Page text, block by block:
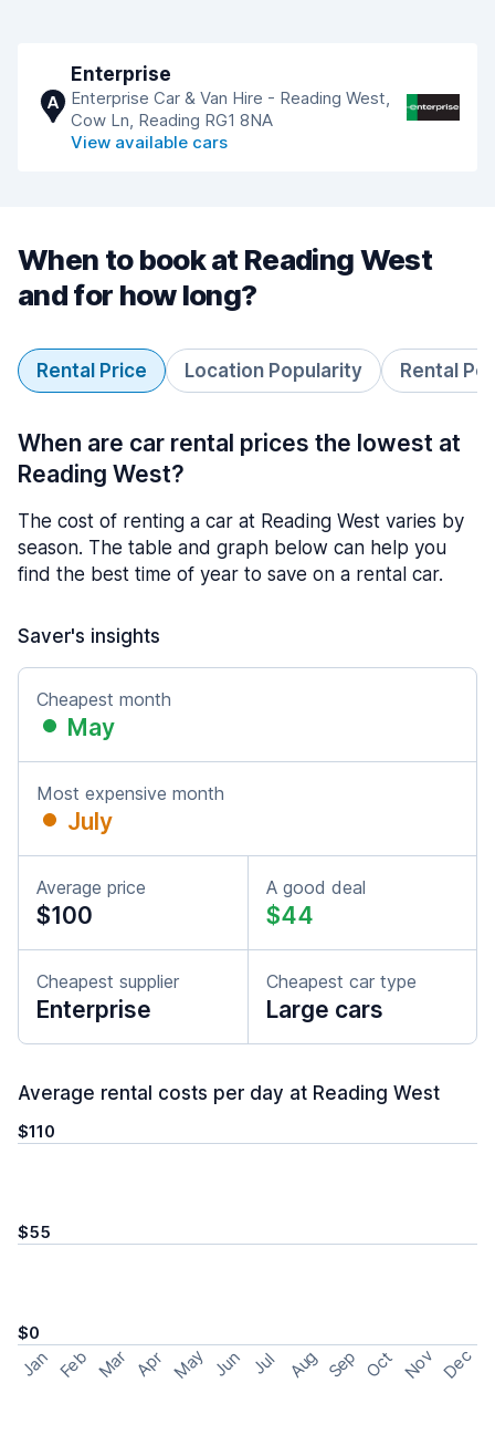
A
Enterprise
Enterprise Car & Van Hire - Reading West,
Cow Ln, Reading RG1 8NA
View available cars
When to book at Reading West
and for how long?
Rental Price Location Popularity Rental
When are car rental prices the lowest at
Reading West?
The cost of renting a car at Reading West varies by
season. The table and graph below can help you
find the best time of year to save on a rental car.
Saver's insights
Cheapest month
May
Most expensive month
July
Average price
$100
A good deal
$44
Cheapest supplier
Enterprise
Cheapest car type
Large cars
Average rental costs per day at Reading West
$110
$55
$0
Jan Feb Mar Apr May Jun Jul Aug Sep Oct Nov Dec